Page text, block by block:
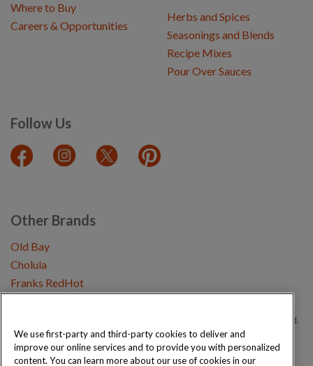
Herbs and Spices
Seasonings and Blends
Recipe Mixes
Pour Over Sauces
Follow Us
Where to Buy
Careers & Opportunities
Other Brands
Old Bay
Cholula
Franks RedHot
Copyright © 2026 Schwartz (McCormick & Company, Inc). All Rights Reserved.
Privacy Policy Cookie Policy Terms and Conditions Sitemap
We use first-party and third-party cookies to deliver and
improve our online services and to provide you with personalized
content. You can learn more about our use of cookies in our